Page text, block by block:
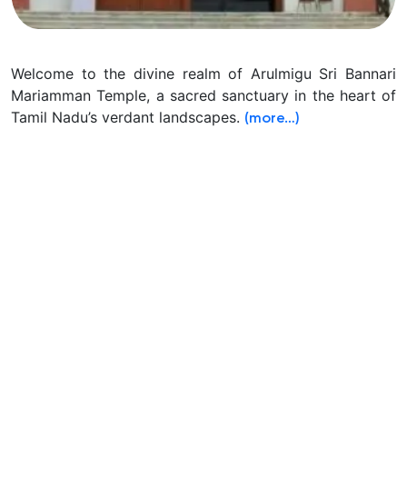
Welcome to the divine realm of Arulmigu Sri Bannari
Mariamman Temple, a sacred sanctuary in the heart of
Tamil Nadu’s verdant landscapes. (more…)